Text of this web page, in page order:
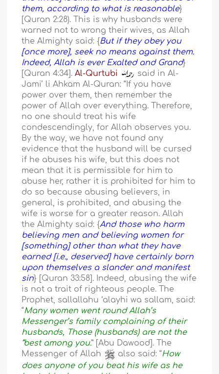
them, according to what is reasonable}
[Quran 2:28). This is why husbands were
warned not to wrong their wives, as Allah
the Almighty said: {But if they obey you
[once more], seek no means against them.
Indeed, Allah is ever Exalted and Grand}
[Quran 4:34].Al-Qurtubi
said in Al-
Jami’ li Ahkam Al-Quran: “If you have
power over them, then remember the
power of Allah over everything. Therefore,
no one should treat his wife
condescendingly, for Allah observes you.
By the way, we have not found any
evidence that the husband will be cursed
if he abuses his wife, but this does not
mean that it is permissible for him to
abuse her, rather it is prohibited for him to
do so because abusing believers, in
general, is prohibited, and abusing the
wife is worse for a greater reason. Allah
the Almighty said: {And those who harm
believing men and believing women for
[something] other than what they have
earned [i.e., deserved] have certainly born
upon themselves a slander and manifest
sin} [Quran 33:58]. Indeed, abusing the wife
is not a trait of righteous people. The
Prophet, sallallahu ‘alayhi wa sallam, said:
“Many women went round Allah’s
Messenger’s family complaining of their
husbands, Those (husbands) are not the
“best among you.” [Abu Dawood]. The
Messenger of Allah
also said: “How
does anyone of you beat his wife as he